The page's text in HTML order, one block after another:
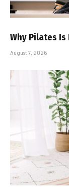
Why Pilates Is
August 7, 2026